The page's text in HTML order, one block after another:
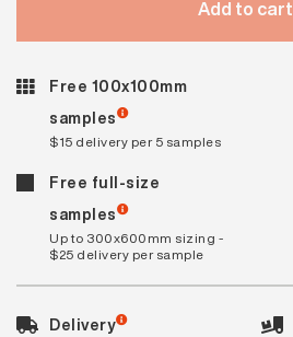
Add to cart
Free 100x100mm
samples
$15 delivery per 5 samples
Free full-size
samples
Up to 300x600mm sizing -
$25 delivery per sample
Delivery